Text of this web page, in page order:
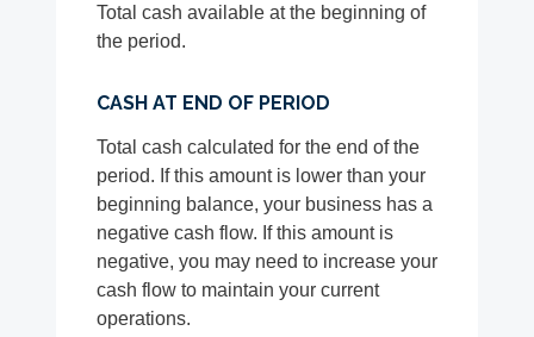
Total cash available at the beginning of
the period.
CASH AT END OF PERIOD
Total cash calculated for the end of the
period. If this amount is lower than your
beginning balance, your business has a
negative cash flow. If this amount is
negative, you may need to increase your
cash flow to maintain your current
operations.